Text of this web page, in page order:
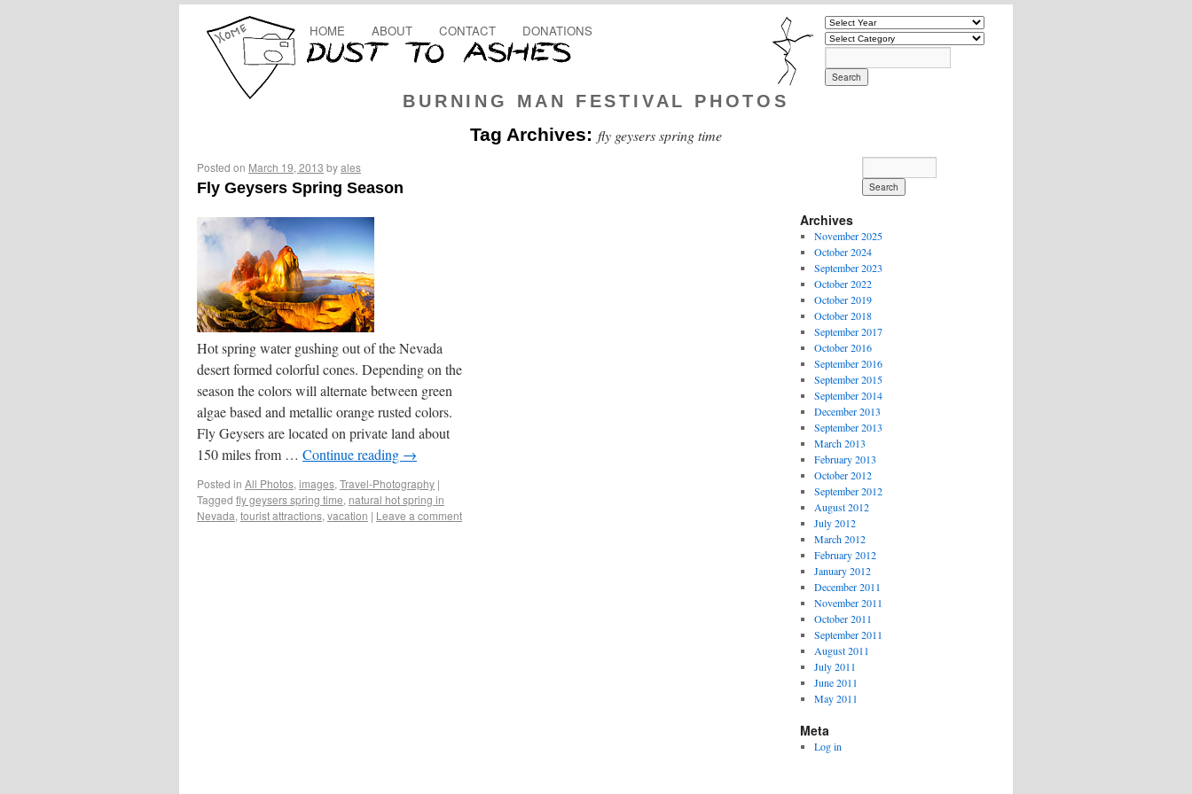
BURNING MAN FESTIVAL PHOTOS
HOME ABOUT CONTACT DONATIONS
Tag Archives: fly geysers spring time
Posted on March 19, 2013 byales
Fly Geysers Spring Season
Hot spring water gushing out of the Nevada
desert formed colorful cones. Depending on the
season the colors will alternate between green
algae based and metallic orange rusted colors.
Fly Geysers are located on private land about
150 miles from … Continue reading →
Posted in All Photos, images, Travel-Photography |
Tagged fly geysers spring time, natural hot spring in
Nevada, tourist attractions, vacation | Leave a comment
Archives
November 2025
October 2024
September 2023
October 2022
October 2019
October 2018
September 2017
October 2016
September 2016
September 2015
September 2014
December 2013
September 2013
March 2013
February 2013
October 2012
September 2012
August 2012
July 2012
March 2012
February 2012
January 2012
December 2011
November 2011
October 2011
September 2011
August 2011
July 2011
June 2011
May 2011
Meta
Log in